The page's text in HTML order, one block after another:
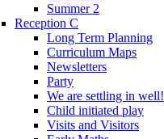
Summer 2
Reception C
Long Term Planning
Curriculum Maps
Newsletters
Party
We are settling in well!
Child initiated play
Visits and Visitors